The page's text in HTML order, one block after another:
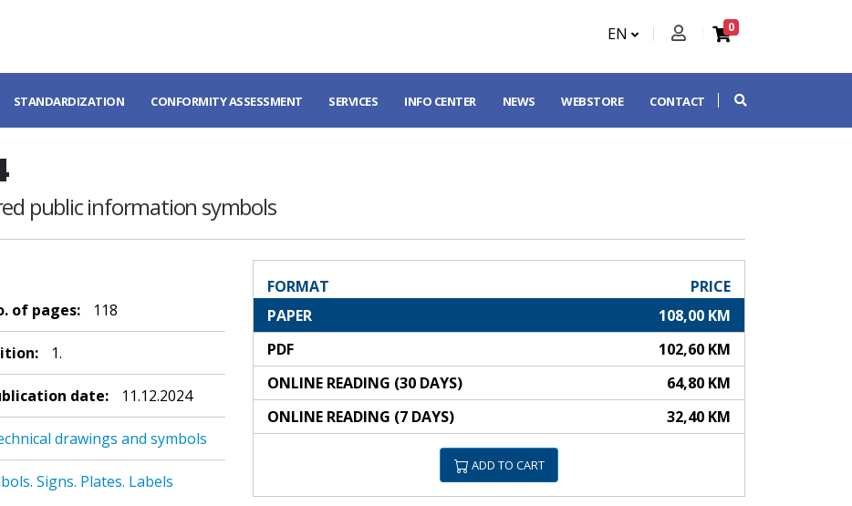
EN 0
STANDARDIZATION CONFORMITY ASSESSMENT SERVICES INFO CENTER NEWS WEBSTORE CONTACT
public information symbols
of pages: 118
1.
date: 11.12.2024
drawings and symbols
Signs. Plates. Labels
FORMAT
PRICE
PAPER
108,00 KM
PDF
102,60 KM
ONLINE READING (30 DAYS)
64,80 KM
ONLINE READING (7 DAYS)
32,40 KM
ADD TO CART